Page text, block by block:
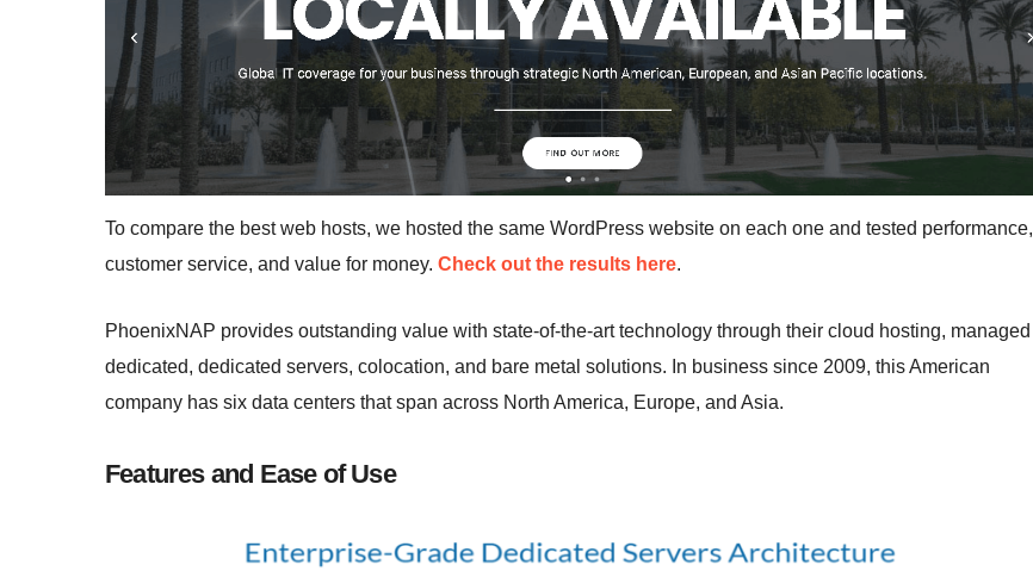
To compare the best web hosts, we hosted the same WordPress website on each one and tested performance,
customer service, and value for money. Check out the results here.
PhoenixNAP provides outstanding value with state-of-the-art technology through their cloud hosting, managed
dedicated, dedicated servers, colocation, and bare metal solutions. In business since 2009, this American
company has six data centers that span across North America, Europe, and Asia.
Features and Ease of Use